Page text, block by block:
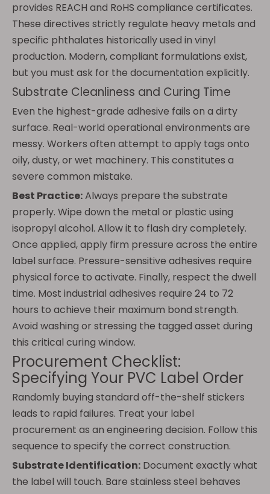
provides REACH and RoHS compliance certificates.
These directives strictly regulate heavy metals and
specific phthalates historically used in vinyl
production. Modern, compliant formulations exist,
but you must ask for the documentation explicitly.
Substrate Cleanliness and Curing Time
Even the highest-grade adhesive fails on a dirty
surface. Real-world operational environments are
messy. Workers often attempt to apply tags onto
oily, dusty, or wet machinery. This constitutes a
severe common mistake.
Best Practice:Always prepare the substrate
properly. Wipe down the metal or plastic using
isopropyl alcohol. Allow it to flash dry completely.
Once applied, apply firm pressure across the entire
label surface. Pressure-sensitive adhesives require
physical force to activate. Finally, respect the dwell
time. Most industrial adhesives require 24 to 72
hours to achieve their maximum bond strength.
Avoid washing or stressing the tagged asset during
this critical curing window.
Procurement Checklist:
Specifying Your PVC Label Order
Randomly buying standard off-the-shelf stickers
leads to rapid failures. Treat your label
procurement as an engineering decision. Follow this
sequence to specify the correct construction.
Substrate Identification: Document exactly what
the label will touch. Bare stainless steel behaves